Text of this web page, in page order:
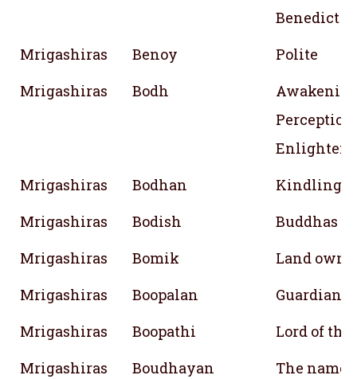
Benedict
Mrigashiras
Benoy
Polite
Mrigashiras
Bodh
Mrigashiras
Bodhan
Kindling
Mrigashiras
Bodish
Buddhas
Mrigashiras
Bomik
Land
Mrigashiras
Boopalan
Guardian
Mrigashiras
Boopathi
Lord of the
Mrigashiras
Boudhayan
The name